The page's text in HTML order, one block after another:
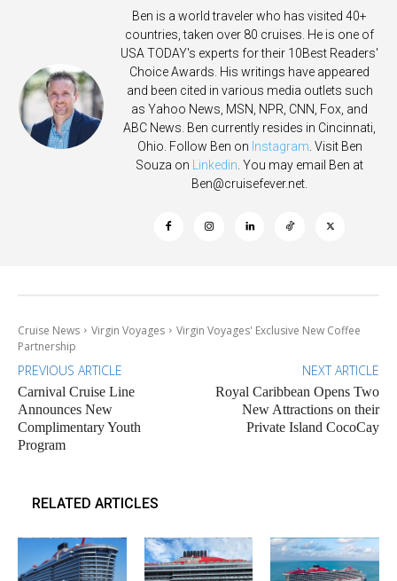
Ben is a world traveler who has visited 40+
countries, taken over 80 cruises. He is one of
USA TODAY's experts for their 10Best Readers'
Choice Awards. His writings have appeared
and been cited in various media outlets such
as Yahoo News, MSN, NPR, CNN, Fox, and
ABC News. Ben currently resides in Cincinnati,
Ohio. Follow Ben on Instagram . Visit Ben
Souza on Linkedin . You may email Ben at
Ben@cruisefever.net
Cruise News Virgin Voyages
Virgin Voyages' Exclusive New Coffee
Partnership
PREVIOUS ARTICLE
Carnival Cruise Line
Announces New
Complimentary Youth
Program
NEXT ARTICLE
Royal Caribbean Opens Two
New Attractions on their
Private Island CocoCay
RELATED ARTICLES